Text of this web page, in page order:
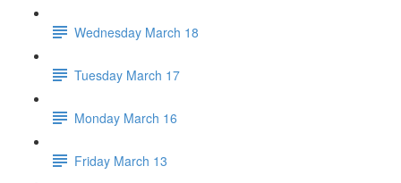
Wednesday March 18
Tuesday March 17
Monday March 16
Friday March 13